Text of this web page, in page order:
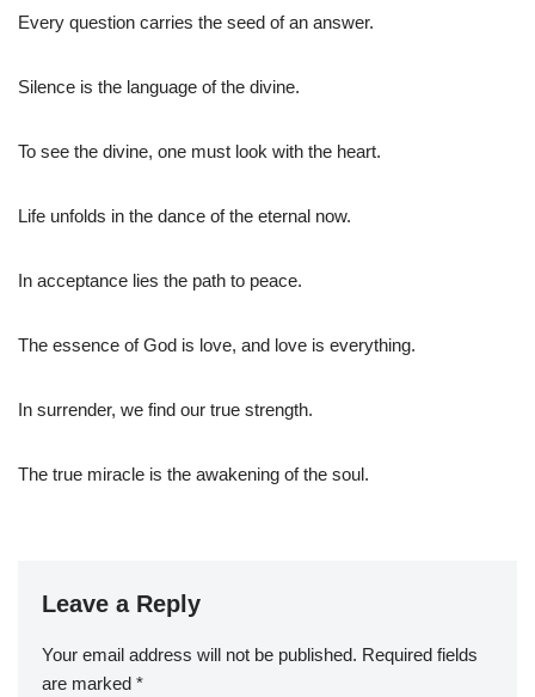
Every question carries the seed of an answer.
Silence is the language of the divine.
To see the divine, one must look with the heart.
Life unfolds in the dance of the eternal now.
In acceptance lies the path to peace.
The essence of God is love, and love is everything.
In surrender, we find our true strength.
The true miracle is the awakening of the soul.
Leave a Reply
Your email address will not be published. Required fields
are marked *